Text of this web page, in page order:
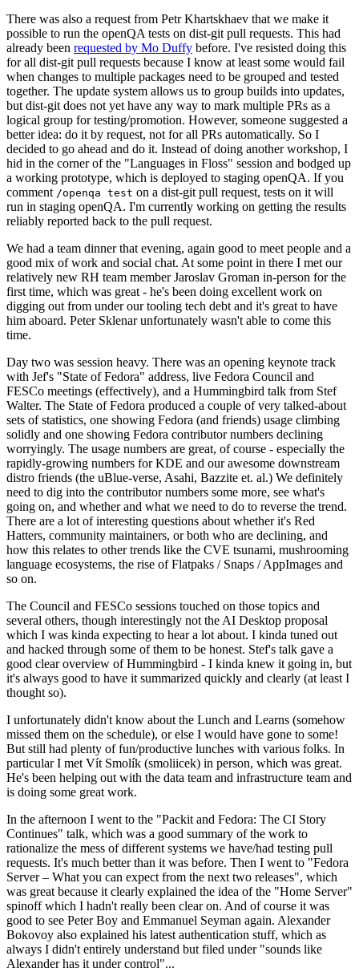
There was also a request from Petr Khartskhaev that we make it
possible to run the openQA tests on dist-git pull requests. This had
already been requested by Mo Duffy before. I've resisted doing this
for all dist-git pull requests because I know at least some would fail
when changes to multiple packages need to be grouped and tested
together. The update system allows us to group builds into updates,
but dist-git does not yet have any way to mark multiple PRs as a
logical group for testing/promotion. However, someone suggested a
better idea: do it by request, not for all PRs automatically. So I
decided to go ahead and do it. Instead of doing another workshop, I
hid in the corner of the "Languages in Floss" session and bodged up
a working prototype, which is deployed to staging openQA. If you
comment /openqa test on a dist-git pull request, tests on it will
run in staging openQA. I'm currently working on getting the results
reliably reported back to the pull request.
We had a team dinner that evening, again good to meet people and a
good mix of work and social chat. At some point in there I met our
relatively new RH team member Jaroslav Groman in-person for the
first time, which was great - he's been doing excellent work on
digging out from under our tooling tech debt and it's great to have
him aboard. Peter Sklenar unfortunately wasn't able to come this
time.
Day two was session heavy. There was an opening keynote track
with Jef's "State of Fedora" address, live Fedora Council and
FESCo meetings (effectively), and a Hummingbird talk from Stef
Walter. The State of Fedora produced a couple of very talked-about
sets of statistics, one showing Fedora (and friends) usage climbing
solidly and one showing Fedora contributor numbers declining
worryingly. The usage numbers are great, of course - especially the
rapidly-growing numbers for KDE and our awesome downstream
distro friends (the uBlue-verse, Asahi, Bazzite et. al.) We definitely
need to dig into the contributor numbers some more, see what's
going on, and whether and what we need to do to reverse the trend.
There are a lot of interesting questions about whether it's Red
Hatters, community maintainers, or both who are declining, and
how this relates to other trends like the CVE tsunami, mushrooming
language ecosystems, the rise of Flatpaks / Snaps / AppImages and
so on.
The Council and FESCo sessions touched on those topics and
several others, though interestingly not the AI Desktop proposal
which I was kinda expecting to hear a lot about. I kinda tuned out
and hacked through some of them to be honest. Stef's talk gave a
good clear overview of Hummingbird - I kinda knew it going in, but
it's always good to have it summarized quickly and clearly (at least I
thought so).
I unfortunately didn't know about the Lunch and Learns (somehow
missed them on the schedule), or else I would have gone to some!
But still had plenty of fun/productive lunches with various folks. In
particular I met Vít Smolík (smoliicek) in person, which was great.
He's been helping out with the data team and infrastructure team and
is doing some great work.
In the afternoon I went to the "Packit and Fedora: The CI Story
Continues" talk, which was a good summary of the work to
rationalize the mess of different systems we have/had testing pull
requests. It's much better than it was before. Then I went to "Fedora
Server – What you can expect from the next two releases", which
was great because it clearly explained the idea of the "Home Server"
spinoff which I hadn't really been clear on. And of course it was
good to see Peter Boy and Emmanuel Seyman again. Alexander
Bokovoy also explained his latest authentication stuff, which as
always I didn't entirely understand but filed under "sounds like
Alexander has it under control"...